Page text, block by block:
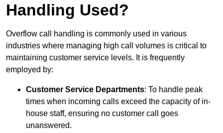
Handling Used?
Overflow call handling is commonly used in various
industries where managing high call volumes is critical to
maintaining customer service levels. It is frequently
employed by:
Customer Service Departments: To handle peak
times when incoming calls exceed the capacity of in-
house staff, ensuring no customer call goes
unanswered.